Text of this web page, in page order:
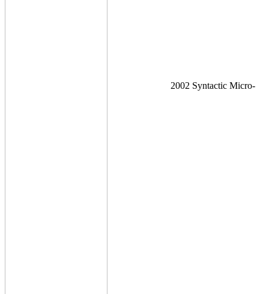
2002 Syntactic Micro-